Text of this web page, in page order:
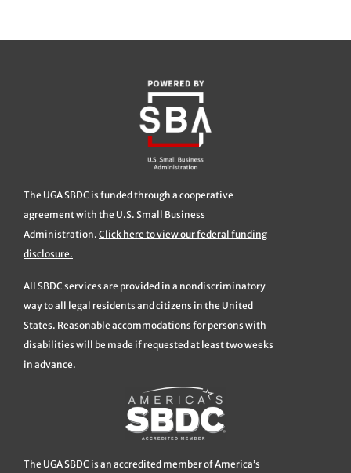
The UGA SBDC is funded through a cooperative
agreement with the U.S. Small Business
Administration. Click here to view our federal funding
disclosure.
All SBDC services are provided in a nondiscriminatory
way to all legal residents and citizens in the United
States. Reasonable accommodations for persons with
disabilities will be made if requested at least two weeks
in advance.
The UGA SBDC is an accredited member of America’s